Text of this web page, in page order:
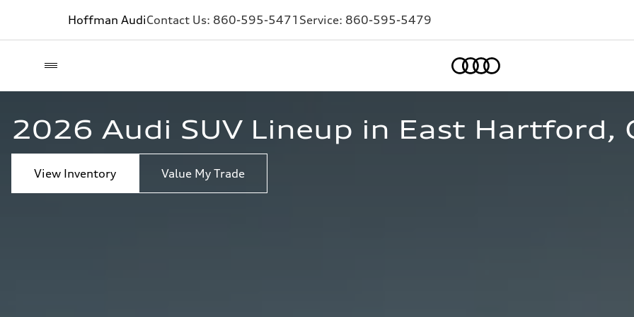
Hoffman AudiContact Us: 860-595-5471 Service: 860-595-5479
2026 Audi SUV Lineup in East Hartford,
View Inventory Value My Trade